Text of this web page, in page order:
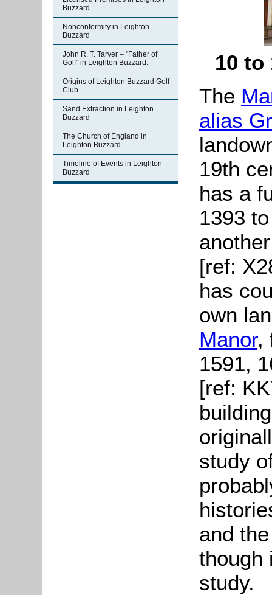
Buzzard
Nonconformity in Leighton
Buzzard
John R. T. Tarver – "Father of
Golf" in Leighton Buzzard.
Origins of Leighton Buzzard Golf
Club
Sand Extraction in Leighton
Buzzard
The Church of England in
Leighton Buzzard
Timeline of Events in Leighton
Buzzard
10 to
The
alias
19th
has a
1393
[ref:
has
own
Manor,
1591,
[ref:
study
and
though
study.